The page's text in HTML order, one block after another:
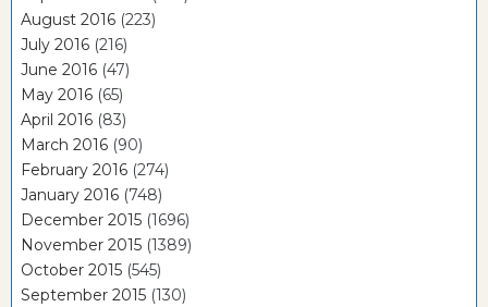
August 2016 (223)
July 2016 (216)
June 2016 (47)
May 2016 (65)
April 2016 (83)
March 2016 (90)
February 2016 (274)
January 2016 (748)
December 2015 (1696)
November 2015 (1389)
October 2015 (545)
September 2015 (130)